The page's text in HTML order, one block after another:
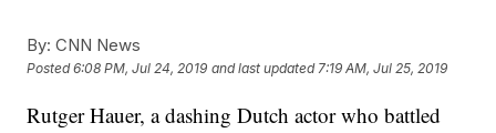
By: CNN News
Posted6:08 PM, Jul 24, 2019 and last updated 7:19 AM, Jul 25, 2019
Rutger Hauer, a dashing Dutch actor who battled